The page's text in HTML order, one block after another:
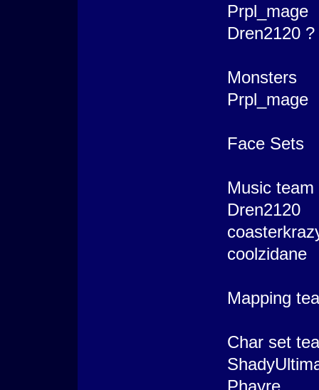
Prpl_mage
Dren2120 ?
Monsters
Prpl_mage
Face Sets
Music team
Dren2120
coolzidane
Mapping
Char set